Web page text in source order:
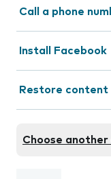
Call a phone
Install Facebook
Restore content
Choose another